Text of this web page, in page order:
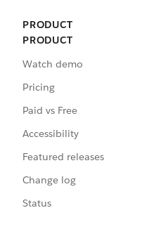
PRODUCT
PRODUCT
Watch demo
Pricing
Paid vs Free
Accessibility
Featured releases
Change log
Status